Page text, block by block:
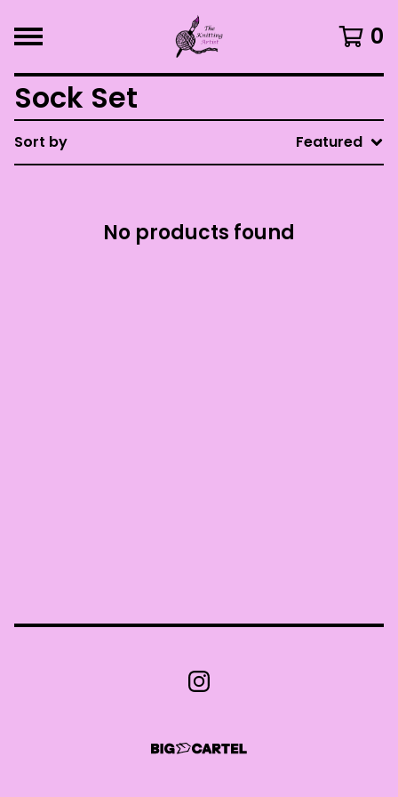
0
Sock Set
Sort by Featured
No products found